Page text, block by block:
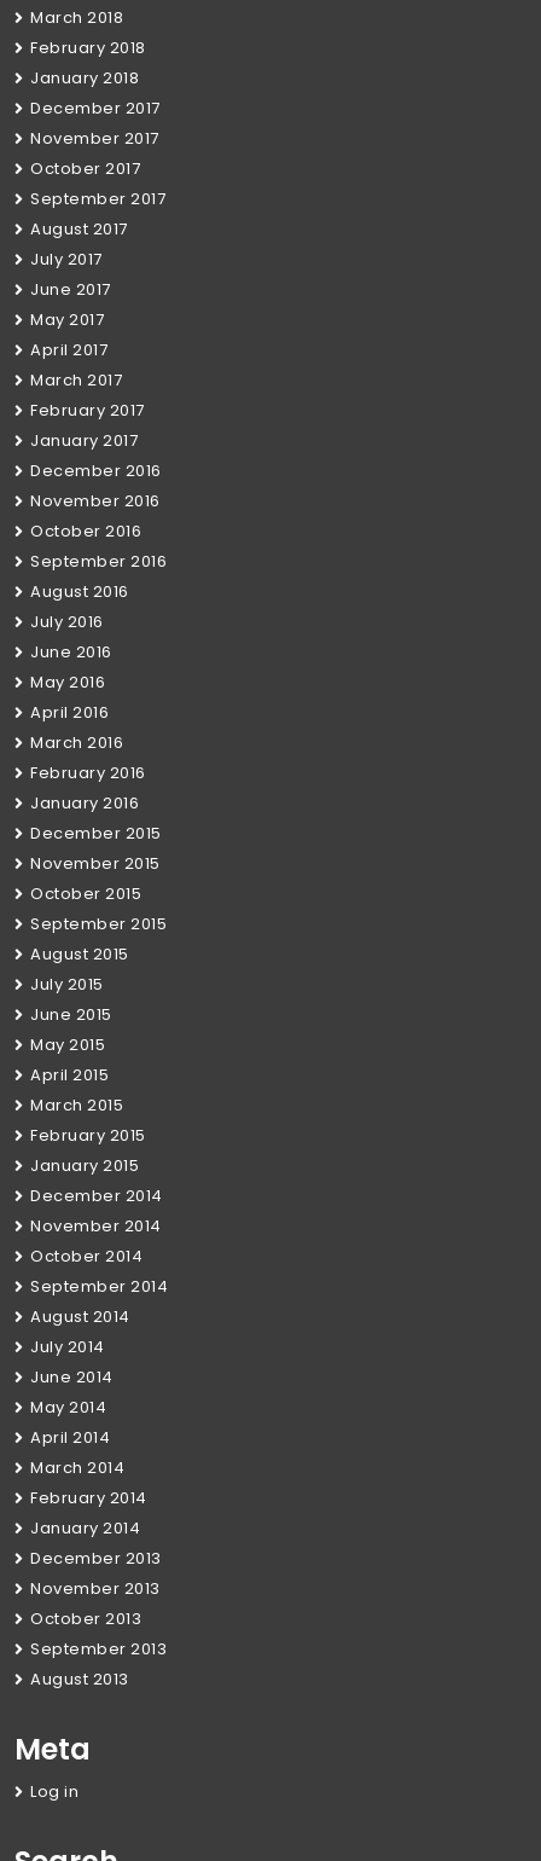
March 2018
February 2018
January 2018
December 2017
November 2017
October 2017
September 2017
August 2017
July 2017
June 2017
May 2017
April 2017
March 2017
February 2017
January 2017
December 2016
November 2016
October 2016
September 2016
August 2016
July 2016
June 2016
May 2016
April 2016
March 2016
February 2016
January 2016
December 2015
November 2015
October 2015
September 2015
August 2015
July 2015
June 2015
May 2015
April 2015
March 2015
February 2015
January 2015
December 2014
November 2014
October 2014
September 2014
August 2014
July 2014
June 2014
May 2014
April 2014
March 2014
February 2014
January 2014
December 2013
November 2013
October 2013
September 2013
August 2013
Meta
Log in